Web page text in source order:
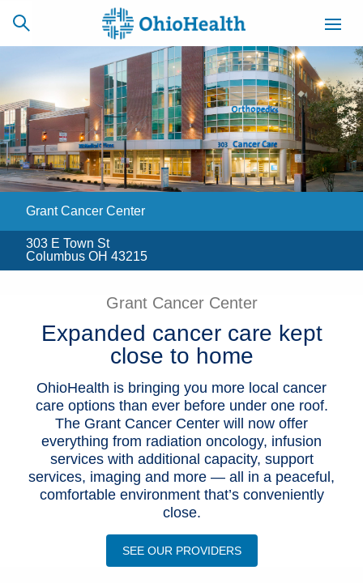
SCHEDULE
ONLINE
CAREERS
BILLING &
INSURANCE
ACCESS
MYCHART
NEWSLETTER
Find a Doctor
Services
Patients & Visitors
Health & Wellness
Grant Cancer Center
303 E Town St
Columbus OH 43215
Grant Cancer Center
Expanded cancer care kept
close to home
OhioHealth is bringing you more local cancer
care options than ever before under one roof.
The Grant Cancer Center will now offer
everything from radiation oncology, infusion
services with additional capacity, support
services, imaging and more — all in a peaceful,
comfortable environment that’s conveniently
close.
SEE OUR PROVIDERS